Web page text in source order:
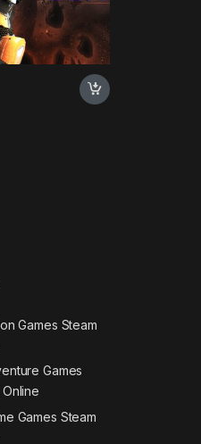
Games Steam
Games
Games Steam